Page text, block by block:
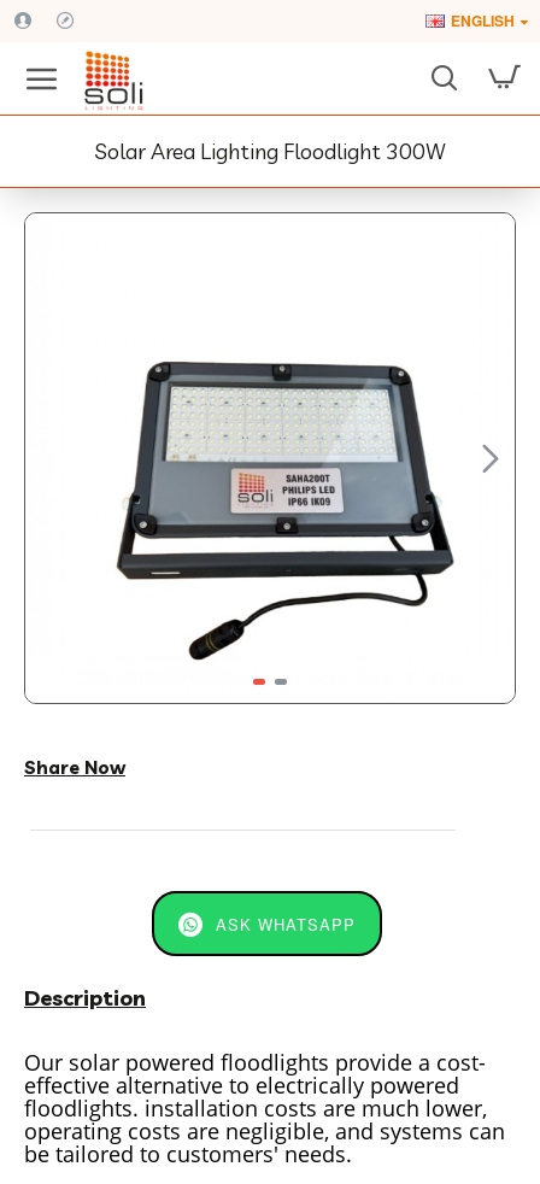
ENGLISH
Solar Area Lighting Floodlight 300W
Share Now
ASK WHATSAPP
Description
Our solar powered floodlights provide a cost-
effective alternative to electrically powered
floodlights. installation costs are much lower,
operating costs are negligible, and systems can
be tailored to customers' needs.